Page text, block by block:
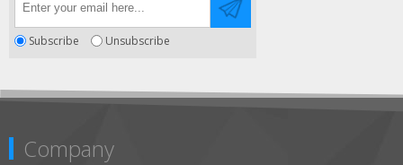
Subscribe Unsubscribe
Company